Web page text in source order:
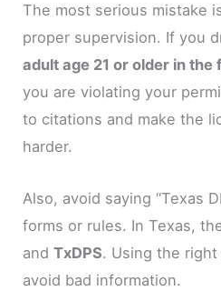
The most serious mistake
proper supervision. If you
adult age 21 or older in
you are violating your
to citations and make the
harder.
Also, avoid saying “Texas
forms or rules. In Texas,
andTxDPS. Using the
avoid bad information.